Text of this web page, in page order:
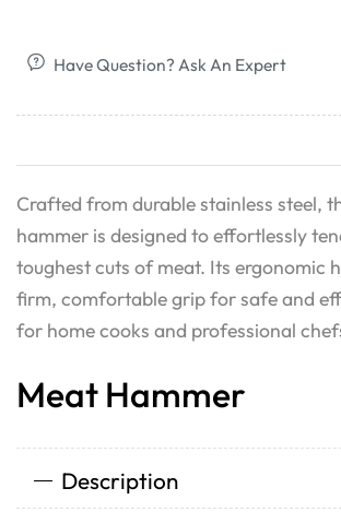
Have Question? Ask An Expert
Crafted from durable stainless steel,
hammer is designed to effortlessly
toughest cuts of meat. Its ergonomic
firm, comfortable grip for safe and
for home cooks and professional
Meat Hammer
Description